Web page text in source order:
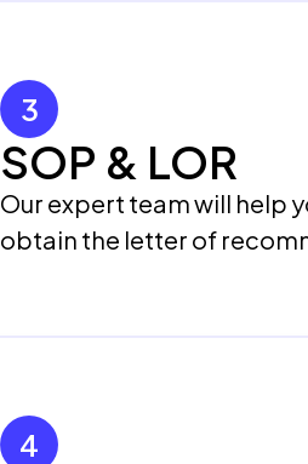
3
SOP & LOR
Our expert team will help
obtain the letter of
4